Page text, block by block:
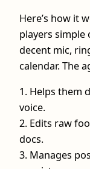
Here’s how it
players simple
decent mic,
calendar. The
1. Helps them
voice.
2. Edits raw
docs.
3. Manages